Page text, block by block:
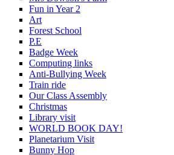
Fun in Year 2
Art
Forest School
P.E
Badge Week
Computing links
Anti-Bullying Week
Train ride
Our Class Assembly
Christmas
Library visit
WORLD BOOK DAY!
Planetarium Visit
Bunny Hop